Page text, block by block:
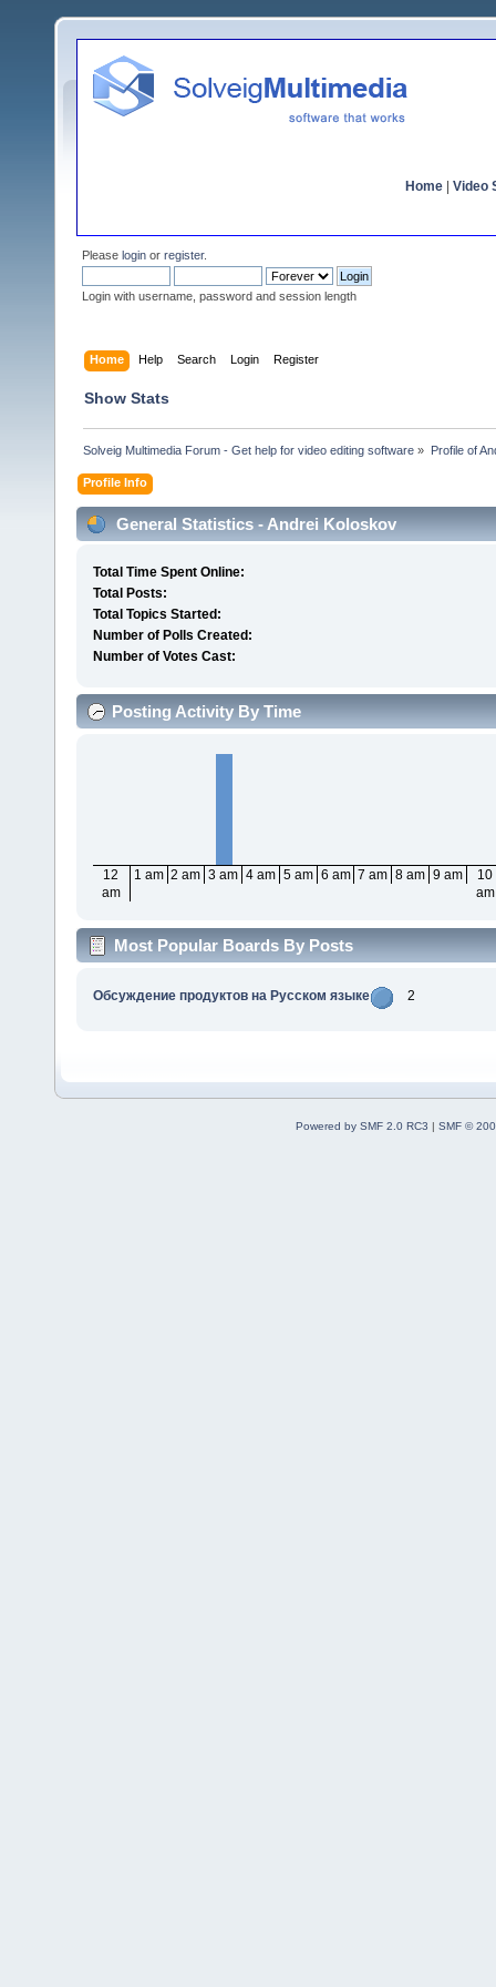
Home Video
Please login or register.
Login with username, password and session length
Home Help Search Login Register
Show Stats
Solveig Multimedia Forum - Get help for video editing software » Profile of
Profile Info
General Statistics - Andrei Koloskov
Total Time Spent Online:
Total Posts:
Total Topics Started:
Number of Polls Created:
Number of Votes Cast:
Posting Activity By Time
12
am
1 am 2 am 3 am 4 am 5 am 6 am 7 am 8 am 9 am
10
am
Most Popular Boards By Posts
Обсуждение продуктов на Русском языке 2
Powered by SMF 2.0 RC3 | SMF ©